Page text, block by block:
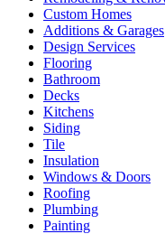
Custom Homes
Additions & Garages
Design Services
Flooring
Bathroom
Decks
Kitchens
Siding
Tile
Insulation
Windows & Doors
Roofing
Plumbing
Painting